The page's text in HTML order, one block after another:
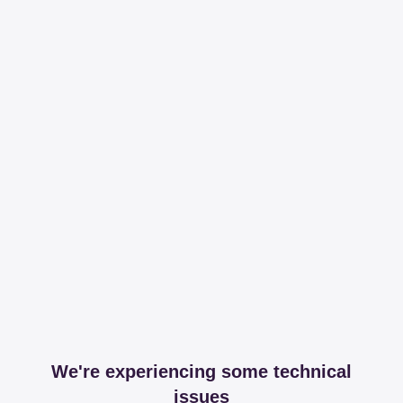
We're experiencing some technical
issues